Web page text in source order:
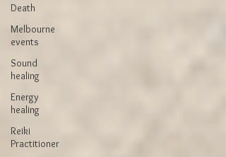
Death
Melbourne
events
Sound
healing
Energy
healing
Reiki
Practitioner